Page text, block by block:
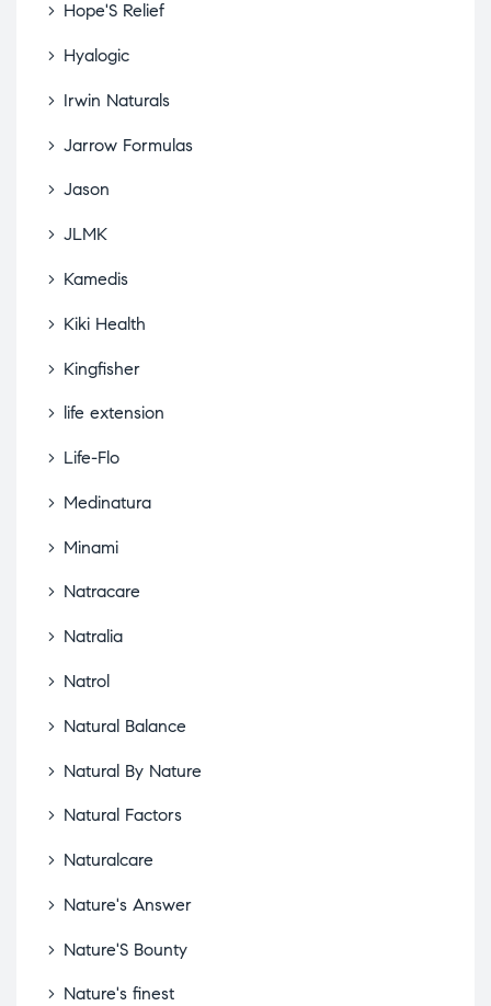
Hope'S Relief
Hyalogic
Irwin Naturals
Jarrow Formulas
Jason
JLMK
Kamedis
Kiki Health
Kingfisher
life extension
Life-Flo
Medinatura
Minami
Natracare
Natralia
Natrol
Natural Balance
Natural By Nature
Natural Factors
Naturalcare
Nature's Answer
Nature'S Bounty
Nature's finest